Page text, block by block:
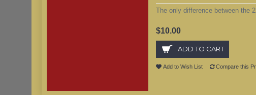
The only difference between the
$10.00
ADD TO CART
Add to Wish List Compare this